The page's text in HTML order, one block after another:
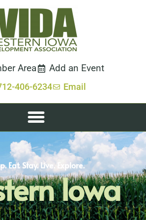
Area Add an Event
406-6234 Email
Eat. Stay. Live. Explore.
Iowa